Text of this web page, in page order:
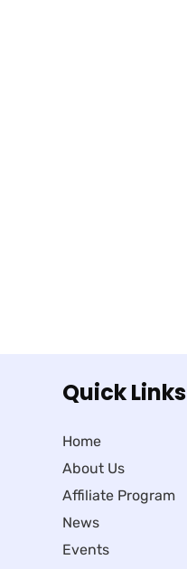
Quick Links
Home
About Us
Affiliate Program
News
Events